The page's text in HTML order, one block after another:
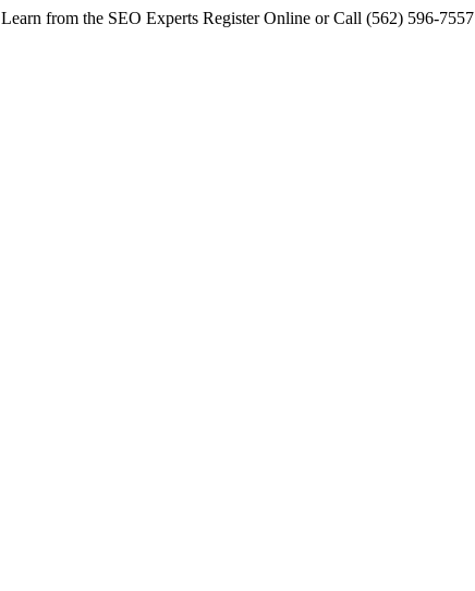
Learn from the SEO Experts Register Online or Call (562) 596-7557